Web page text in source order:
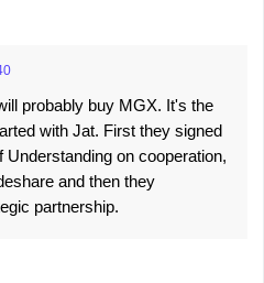
probably buy MGX. It's the
with Jat. First they signed
on cooperation,
and then they
partnership.